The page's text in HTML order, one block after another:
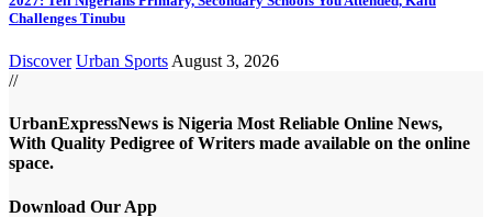
Challenges Tinubu
Discover Urban Sports August 3, 2026
//
UrbanExpressNews is Nigeria Most Reliable Online News,
With Quality Pedigree of Writers made available on the online
space.
Download Our App